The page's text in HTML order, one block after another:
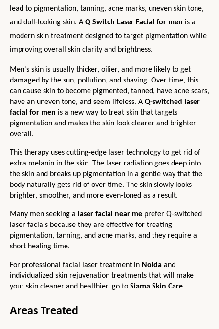
lead to pigmentation, tanning, acne marks, uneven skin tone,
and dull-looking skin. A Q Switch Laser Facial for men is a
modern skin treatment designed to target pigmentation while
improving overall skin clarity and brightness.
Men's skin is usually thicker, oilier, and more likely to get
damaged by the sun, pollution, and shaving. Over time, this
can cause skin to become pigmented, tanned, have acne scars,
have an uneven tone, and seem lifeless. A Q-switched laser
facial for men is a new way to treat skin that targets
pigmentation and makes the skin look clearer and brighter
overall.
This therapy uses cutting-edge laser technology to get rid of
extra melanin in the skin. The laser radiation goes deep into
the skin and breaks up pigmentation in a gentle way that the
body naturally gets rid of over time. The skin slowly looks
brighter, smoother, and more even-toned as a result.
Many men seeking a laser facial near me prefer Q-switched
laser facials because they are effective for treating
pigmentation, tanning, and acne marks, and they require a
short healing time.
For professional facial laser treatment in Noida and
individualized skin rejuvenation treatments that will make
your skin cleaner and healthier, go to Siama Skin Care.
Areas Treated